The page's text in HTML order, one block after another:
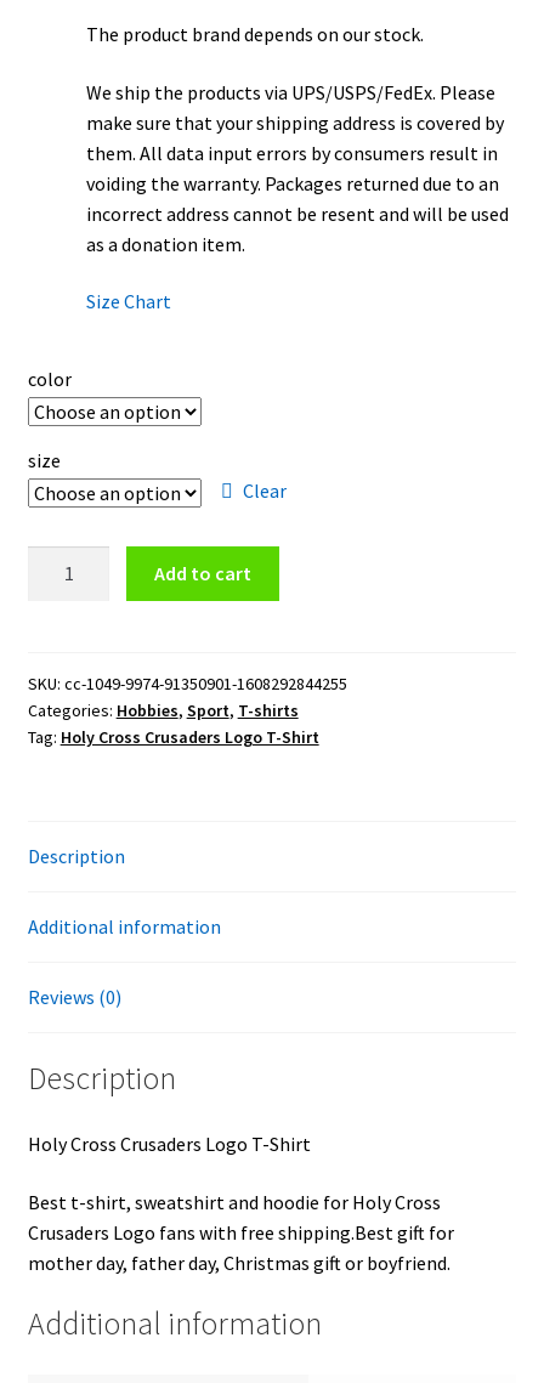
The product brand depends on our stock.
We ship the products via UPS/USPS/FedEx. Please
make sure that your shipping address is covered by
them. All data input errors by consumers result in
voiding the warranty. Packages returned due to an
incorrect address cannot be resent and will be used
as a donation item.
Size Chart
color
size
Clear
T-
Shirt
quantity
Add to cart
SKU: cc-1049-9974-91350901-1608292844255
Categories: Hobbies, Sport, T-shirts
Tag: Holy Cross Crusaders Logo T-Shirt
Description
Additional information
Reviews (0)
Description
Holy Cross Crusaders Logo T-Shirt
Best t-shirt, sweatshirt and hoodie for Holy Cross
Crusaders Logo fans with free shipping.Best gift for
mother day, father day, Christmas gift or boyfriend.
Additional information